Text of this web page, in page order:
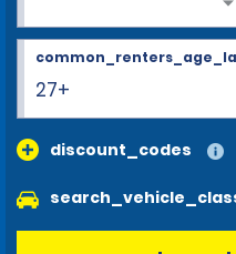
27+
discount_codes